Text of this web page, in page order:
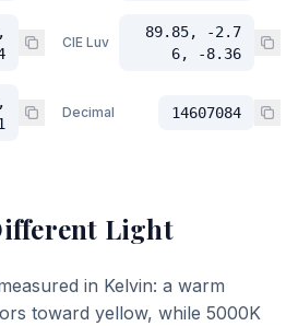
CIE Luv
89.85, -2.7
6, -8.36
Decimal 14607084
Light
in Kelvin: a warm
toward yellow, while 5000K